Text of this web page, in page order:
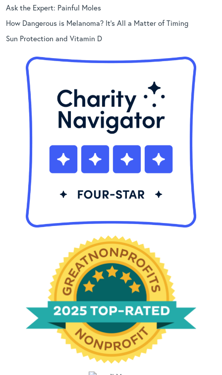
Ask the Expert: Painful Moles
How Dangerous is Melanoma? It’s All a Matter of Timing
Sun Protection and Vitamin D